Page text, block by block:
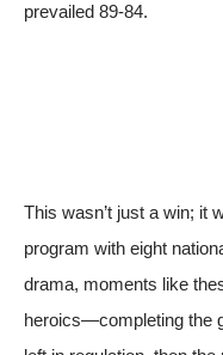
prevailed 89-84.
This wasn’t just a win; it
program with eight
drama, moments like
heroics—completing the